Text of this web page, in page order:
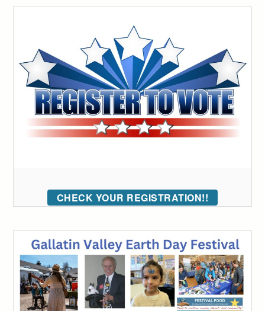
CHECK YOUR REGISTRATION!!